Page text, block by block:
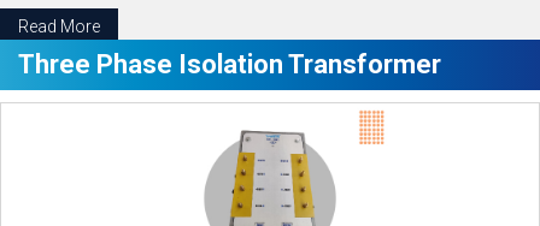
Read More
Three Phase Isolation Transformer